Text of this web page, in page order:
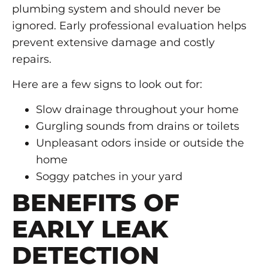
plumbing system and should never be
ignored. Early professional evaluation helps
prevent extensive damage and costly
repairs.
Here are a few signs to look out for:
Slow drainage throughout your home
Gurgling sounds from drains or toilets
Unpleasant odors inside or outside the
home
Soggy patches in your yard
BENEFITS OF
EARLY LEAK
DETECTION